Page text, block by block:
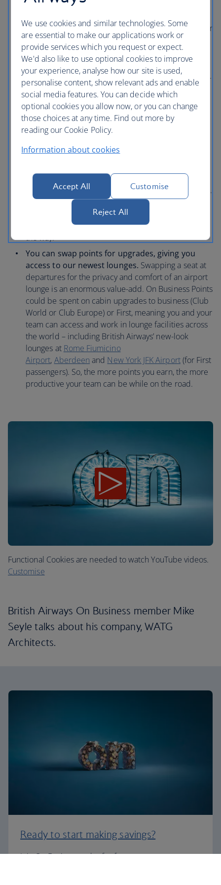
bigger earner. Just like The British Airways Club, On
you sign up, you automatically enter Tier On1. As your
company’s annual travel spend increases you move
up the tiers, meaning your On Business Points
earning power is boosted.
Continue to collect Avios for yourself.Any traveller
who is a member of The British Airways Club will
continue to collect Avios for themselves, while
earning On Business Points for the business at the
same time.
travel.Keeping tabs on your team’s travel can be a
dashboard helps you manage your company’s
business-trip budget on one easy-to-access platform.
Through custom reports, see when and where each
colleague has flown, how much they’ve spent and
how many On Business Points they’ve earned along
the way.
You can swap points for upgrades, giving you
access to our newest lounges. Swapping a seat at
departures for the privacy and comfort of an airport
lounge is an enormous value-add. On Business Points
could be spent on cabin upgrades to business (Club
World or Club Europe) or First, meaning you and your
team can access and work in lounge facilities across
the world – including British Airways’ new-look
lounges at Rome Fiumicino
Airport, Aberdeen and New York JFK Airport(for First
passengers). So, the more points you earn, the more
productive your team can be while on the road.
Functional Cookies are needed to watch YouTube videos.
Customise
British Airways On Business member Mike
Seyle talks about his company, WATG
Architects.
Ready to start making savings?
Join On Business today for free.
We use cookies and similar technologies. Some
are essential to make our applications work or
provide services which you request or expect.
We'd also like to use optional cookies to improve
your experience, analyse how our site is used,
personalise content, show relevant ads and enable
social media features. You can decide which
optional cookies you allow now, or you can change
those choices at any time. Find out more by
reading our Cookie Policy.
Information about cookies
Accept All Customise
Reject All